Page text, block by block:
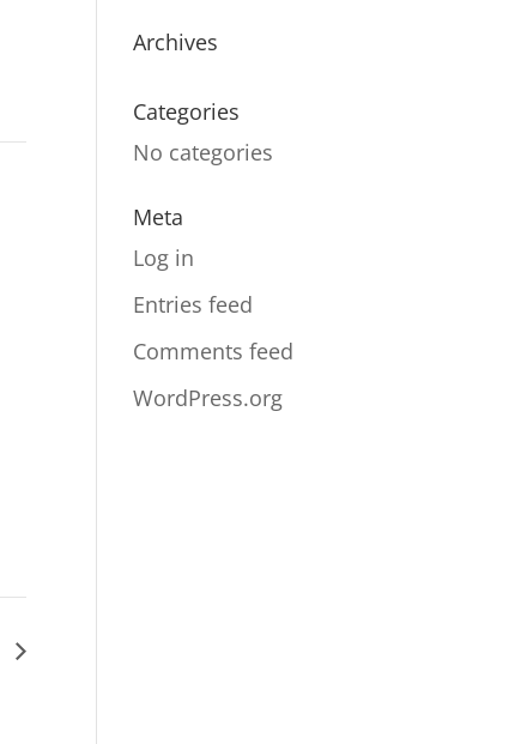
Archives
Categories
No categories
Meta
Log in
Entries feed
Comments feed
WordPress.org